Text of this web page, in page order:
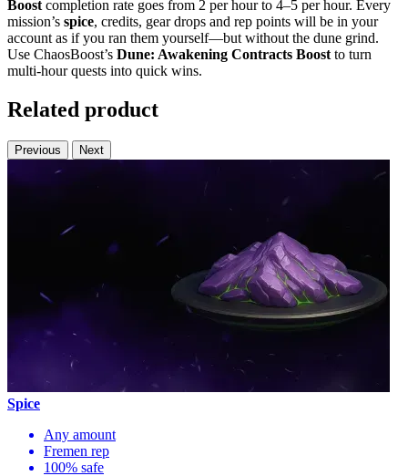
Boost completion rate goes from 2 per hour to 4–5 per hour. Every
mission’s spice, credits, gear drops and rep points will be in your
account as if you ran them yourself—but without the dune grind.
Use ChaosBoost’s Dune: Awakening Contracts Boost to turn
multi-hour quests into quick wins.
Related product
Previous Next
Spice
Any amount
Fremen rep
100% safe